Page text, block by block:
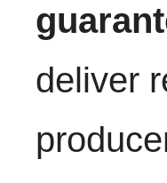
deliver